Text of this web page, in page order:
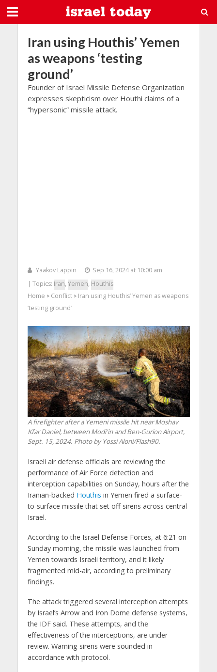
Iran using Houthis’ Yemen
as weapons ‘testing
ground’
Founder of Israel Missile Defense Organization
expresses skepticism over Houthi claims of a
“hypersonic” missile attack.
Yaakov Lappin
Sep 16, 2024 at 10:00 am
| Topics: Iran, Yemen, Houthis
Home > Conflict> Iran using Houthis’ Yemen as weapons
‘testing ground’
A firefighter after a Yemeni missile hit near Moshav
Kfar Daniel, between Modi'in and Ben-Gurion Airport,
Sept. 15, 2024. Photo by Yossi Aloni/Flash90.
Israeli air defense officials are reviewing the
performance of Air Force detection and
interception capabilities on Sunday, hours after the
Iranian-backed Houthis in Yemen fired a surface-
to-surface missile that set off sirens across central
Israel.
According to the Israel Defense Forces, at 6:21 on
Sunday morning, the missile was launched from
Yemen towards Israeli territory, and it likely
fragmented mid-air, according to preliminary
findings.
The attack triggered several interception attempts
by Israel’s Arrow and Iron Dome defense systems,
the IDF said. These attempts, and the
effectiveness of the interceptions, are under
review. Warning sirens were sounded in
accordance with protocol.